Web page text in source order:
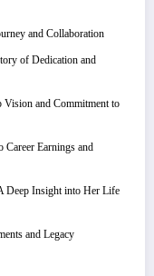
and Collaboration
of Dedication and
Vision and Commitment to
Career Earnings and
Deep Insight into Her Life
and Legacy